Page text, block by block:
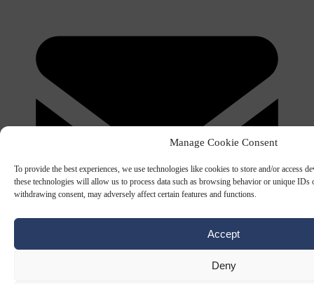
Manage Cookie Consent
To provide the best experiences, we use technologies like cookies to store and/or access
these technologies will allow us to process data such as browsing behavior or unique IDs
withdrawing consent, may adversely affect certain features and functions.
Accept
Deny